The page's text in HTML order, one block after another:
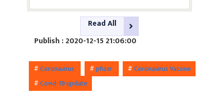
Read All
Publish : 2020-12-15 21:06:00
#Coronavirus #pfizer #Coronavirus Vaccine
#Covid-19 update